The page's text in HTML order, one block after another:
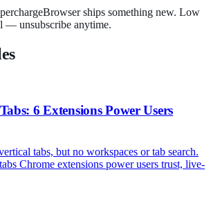
ships something new. Low
— unsubscribe anytime.
6 Extensions Power Users
tabs, but no workspaces or tab search.
Chrome extensions power users trust, live-